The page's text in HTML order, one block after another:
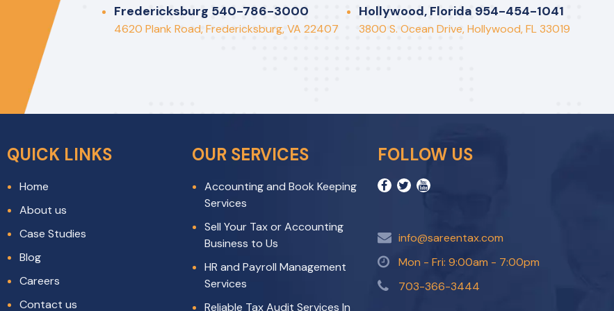
rotting”
Fredericksburg 540-786-3000
4620 Plank Road, Fredericksburg, VA 22407
Hollywood, Florida 954-454-1041
3800 S. Ocean Drive, Hollywood, FL 33019
QUICK LINKS
Home
About us
Case Studies
Blog
Careers
Contact us
OUR SERVICES
Accounting and Book Keeping
Services
Sell Your Tax or Accounting
Business to Us
HR and Payroll Management
Services
Reliable Tax Audit Services In
FOLLOW US
info@sareentax.com
Mon - Fri: 9:00am - 7:00pm
703-366-3444